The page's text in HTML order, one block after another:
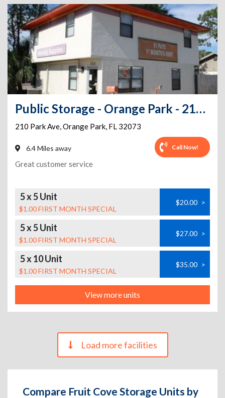
Public Storage - Orange Park - 210 Park Ave
210 Park Ave,Orange Park, FL 32073
6.4 Miles away Call Now!
Great customer service
5 x 5 Unit
$1.00 FIRST MONTH SPECIAL
$20.00 >
5 x 5 Unit
$1.00 FIRST MONTH SPECIAL
$27.00 >
5 x 10 Unit
$1.00 FIRST MONTH SPECIAL
$35.00 >
View more units
Load more facilities
Compare Fruit Cove Storage Units by